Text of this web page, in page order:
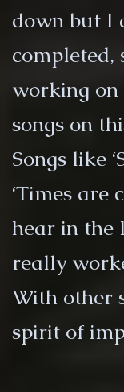
down but I
completed,
working
songs on
Songs like
‘Times are
hear in the
really
With other
spirit of